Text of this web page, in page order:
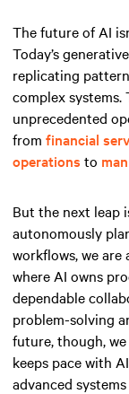
The future of AI
Today’s
replicating
complex
unprecedented
from financial
operations to
But the next leap
autonomously
workflows, we
where AI owns
dependable
problem-solving
future, though,
keeps pace with
advanced